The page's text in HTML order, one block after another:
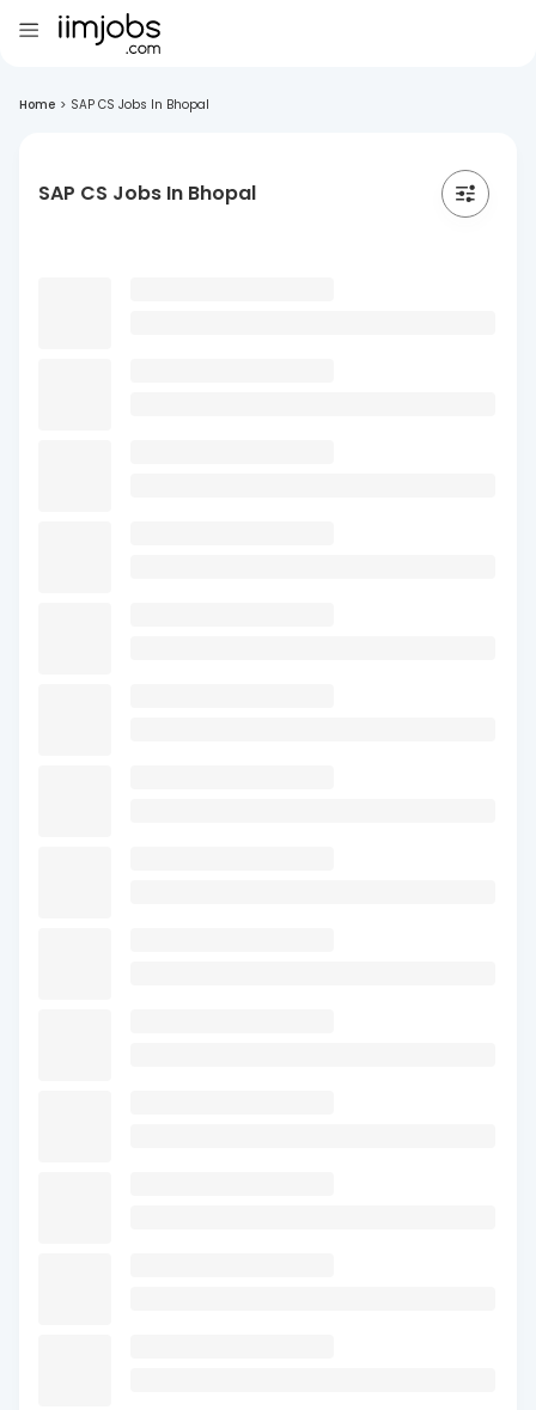
Home > SAP CS Jobs In Bhopal
SAP CS Jobs In Bhopal